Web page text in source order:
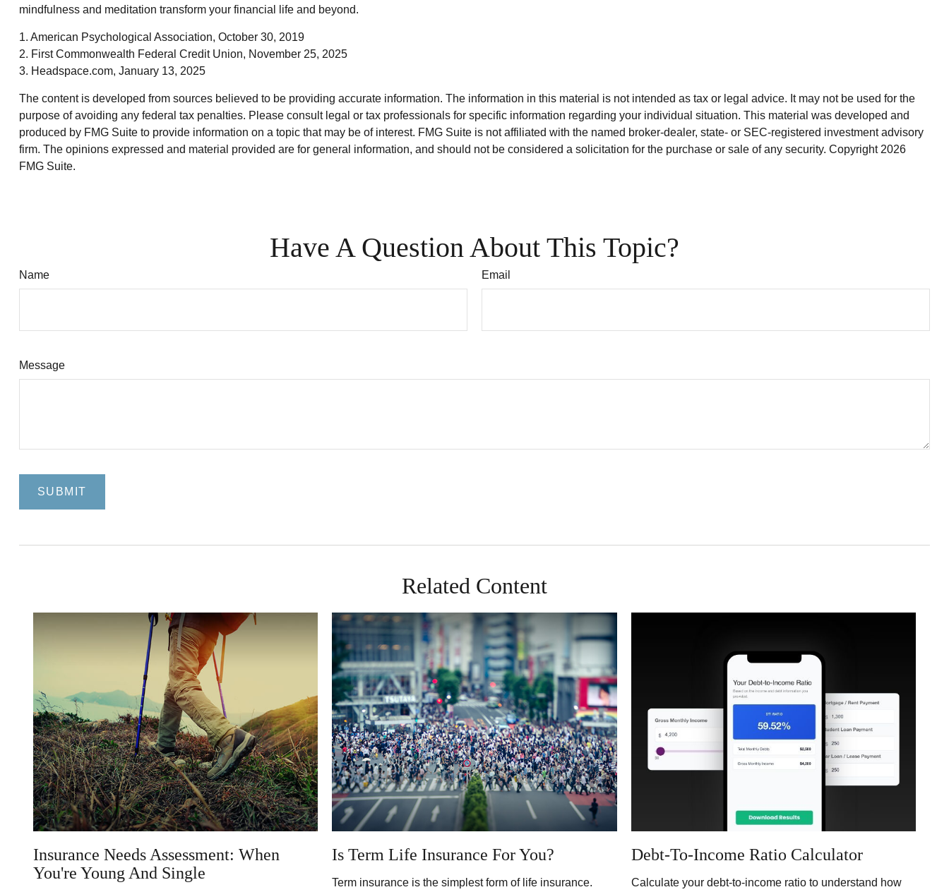
mindfulness and meditation transform your financial life and beyond.
1. American Psychological Association, October 30, 2019
2. First Commonwealth Federal Credit Union, November 25, 2025
3. Headspace.com, January 13, 2025
The content is developed from sources believed to be providing accurate information. The information in this material is not intended as tax or legal advice. It may not be used for the
purpose of avoiding any federal tax penalties. Please consult legal or tax professionals for specific information regarding your individual situation. This material was developed and
produced by FMG Suite to provide information on a topic that may be of interest. FMG Suite is not affiliated with the named broker-dealer, state- or SEC-registered investment advisory
firm. The opinions expressed and material provided are for general information, and should not be considered a solicitation for the purchase or sale of any security. Copyright2026
FMG Suite.
Have A Question About This Topic?
Name Email
Message
Related Content
Insurance Needs Assessment: When
You're Young And Single
Is Term Life Insurance For You?
Term insurance is the simplest form of life insurance.
Debt-To-Income Ratio Calculator
Calculate your debt-to-income ratio to understand how